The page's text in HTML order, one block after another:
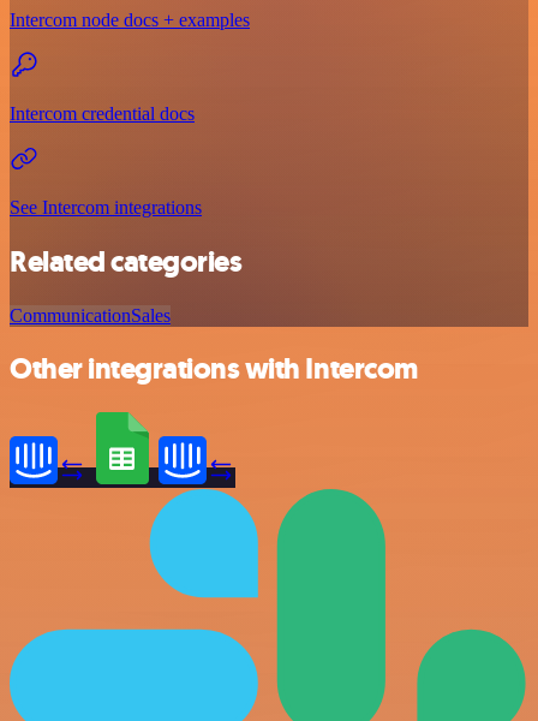
Intercom node docs + examples
Intercom credential docs
See Intercom integrations
Related categories
CommunicationSales
Other integrations with Intercom